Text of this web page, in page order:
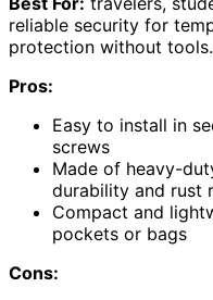
reliable security for
protection without tools.
Pros:
Easy to install in
screws
Made of heavy-
durability and rust
Compact and
pockets or bags
Cons: